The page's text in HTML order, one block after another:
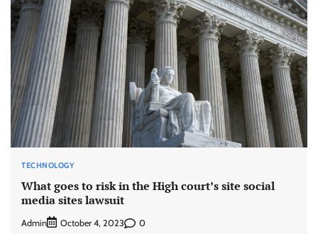
TECHNOLOGY
What goes to risk in the High court’s site social
media sites lawsuit
Admin October 4, 2023 0